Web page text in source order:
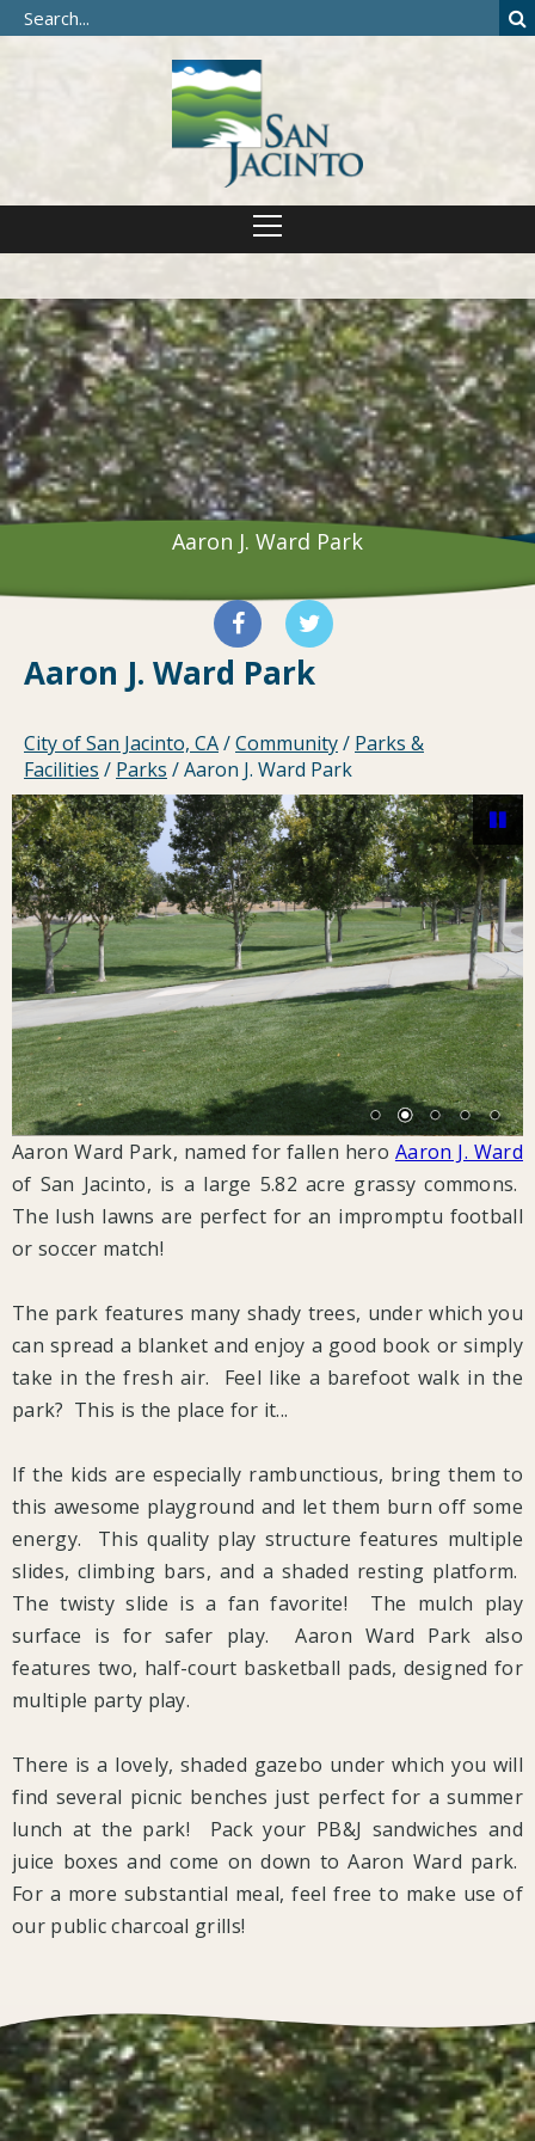
Aaron J. Ward Park
Aaron J. Ward Park
City of San Jacinto, CA/Community/ Parks &
Facilities / Parks /Aaron J. Ward Park
Aaron Ward Park, named for fallen hero Aaron J. Ward
of San Jacinto, is a large 5.82 acre grassy commons.
The lush lawns are perfect for an impromptu football
or soccer match!
The park features many shady trees, under which you
can spread a blanket and enjoy a good book or simply
take in the fresh air. Feel like a barefoot walk in the
park? This is the place for it...
If the kids are especially rambunctious, bring them to
this awesome playground and let them burn off some
energy. This quality play structure features multiple
slides, climbing bars, and a shaded resting platform.
The twisty slide is a fan favorite! The mulch play
surface is for safer play. Aaron Ward Park also
features two, half-court basketball pads, designed for
multiple party play.
There is a lovely, shaded gazebo under which you will
find several picnic benches just perfect for a summer
lunch at the park! Pack your PB&J sandwiches and
juice boxes and come on down to Aaron Ward park.
For a more substantial meal, feel free to make use of
our public charcoal grills!